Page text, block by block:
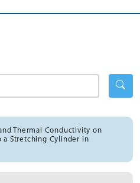
Thermal Conductivity on
a Stretching Cylinder in